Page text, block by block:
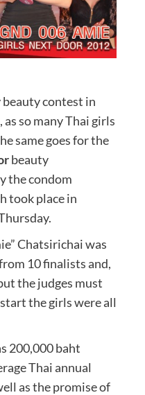
contest in
so many Thai girls
same goes for the
beauty
the condom
took place in
Chatsirichai was
10 finalists and,
the judges must
the girls were all
200,000 baht
Thai annual
as the promise of